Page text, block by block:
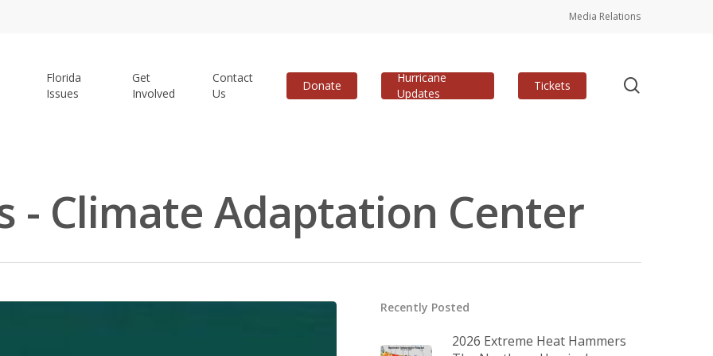
Media Relations
Florida
Issues
Get
Involved
Contact
Us
Donate
Hurricane
Updates
Tickets
- Climate Adaptation Center
Recently Posted
2026 Extreme Heat Hammers